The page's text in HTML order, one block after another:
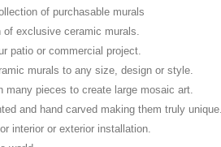
of purchasable murals
exclusive ceramic murals.
patio or commercial project.
murals to any size, design or style.
many pieces to create large mosaic art.
and hand carved making them truly unique.
interior or exterior installation.